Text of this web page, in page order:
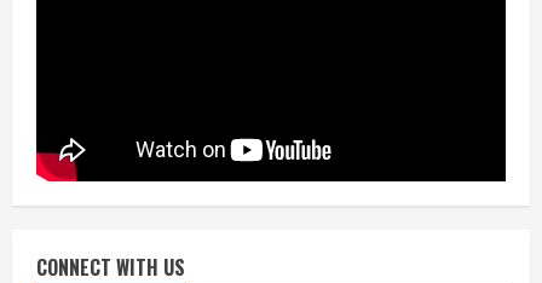
CONNECT WITH US
4
Source: Henningsen being evaluated